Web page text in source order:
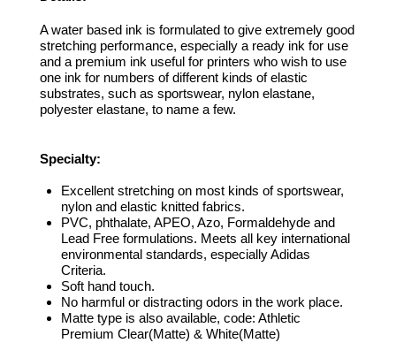
A water based ink is formulated to give extremely good
stretching performance, especially a ready ink for use
and a premium ink useful for printers who wish to use
one ink for numbers of different kinds of elastic
substrates, such as sportswear, nylon elastane,
polyester elastane, to name a few.
Specialty:
Excellent stretching on most kinds of sportswear,
nylon and elastic knitted fabrics.
PVC, phthalate, APEO, Azo, Formaldehyde and
Lead Free formulations. Meets all key international
environmental standards, especially Adidas
Criteria.
Soft hand touch.
No harmful or distracting odors in the work place.
Matte type is also available, code: Athletic
Premium Clear(Matte) & White(Matte)